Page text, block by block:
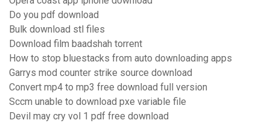
Do you pdf download
Bulk download stl files
Download film baadshah torrent
How to stop bluestacks from auto downloading apps
Garrys mod counter strike source download
Convert mp4 to mp3 free download full version
Sccm unable to download pxe variable file
Devil may cry vol 1 pdf free download